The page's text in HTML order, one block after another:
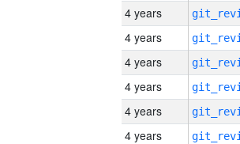
4 years
4 years
4 years
4 years
4 years
4 years